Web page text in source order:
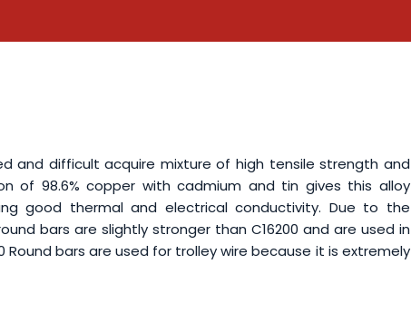
and difficult acquire mixture of high tensile strength and
of 98.6% copper with cadmium and tin gives this alloy
good thermal and electrical conductivity. Due to the
bars are slightly stronger than C16200 and are used in
bars are used for trolley wire because it is extremely